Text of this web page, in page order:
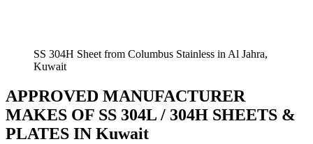
SS 304H Sheet from Columbus Stainless in Al Jahra,
Kuwait
APPROVED MANUFACTURER
MAKES OF SS 304L / 304H SHEETS &
PLATES IN Kuwait